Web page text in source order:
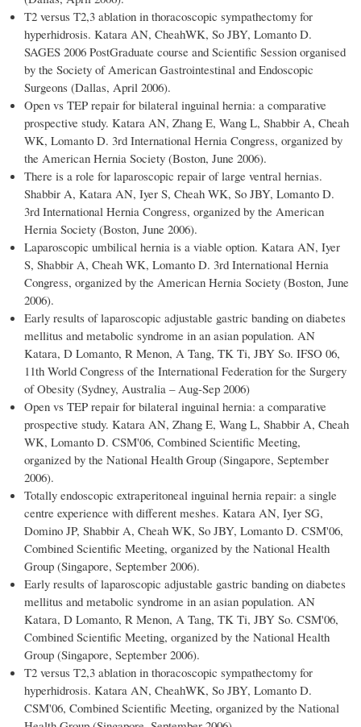
T2 versus T2,3 ablation in thoracoscopic sympathectomy for
hyperhidrosis. Katara AN, CheahWK, So JBY, Lomanto D.
SAGES 2006 PostGraduate course and Scientific Session organised
by the Society of American Gastrointestinal and Endoscopic
Surgeons (Dallas, April 2006).
Open vs TEP repair for bilateral inguinal hernia: a comparative
prospective study. Katara AN, Zhang E, Wang L, Shabbir A, Cheah
WK, Lomanto D. 3rd International Hernia Congress, organized by
the American Hernia Society (Boston, June 2006).
There is a role for laparoscopic repair of large ventral hernias.
Shabbir A, Katara AN, Iyer S, Cheah WK, So JBY, Lomanto D.
3rd International Hernia Congress, organized by the American
Hernia Society (Boston, June 2006).
Laparoscopic umbilical hernia is a viable option. Katara AN, Iyer
S, Shabbir A, Cheah WK, Lomanto D. 3rd International Hernia
Congress, organized by the American Hernia Society (Boston, June
2006).
Early results of laparoscopic adjustable gastric banding on diabetes
mellitus and metabolic syndrome in an asian population. AN
Katara, D Lomanto, R Menon, A Tang, TK Ti, JBY So. IFSO 06,
11th World Congress of the International Federation for the Surgery
of Obesity (Sydney, Australia – Aug-Sep 2006)
Open vs TEP repair for bilateral inguinal hernia: a comparative
prospective study. Katara AN, Zhang E, Wang L, Shabbir A, Cheah
WK, Lomanto D. CSM'06, Combined Scientific Meeting,
organized by the National Health Group (Singapore, September
2006).
Totally endoscopic extraperitoneal inguinal hernia repair: a single
centre experience with different meshes. Katara AN, Iyer SG,
Domino JP, Shabbir A, Cheah WK, So JBY, Lomanto D. CSM'06,
Combined Scientific Meeting, organized by the National Health
Group (Singapore, September 2006).
Early results of laparoscopic adjustable gastric banding on diabetes
mellitus and metabolic syndrome in an asian population. AN
Katara, D Lomanto, R Menon, A Tang, TK Ti, JBY So. CSM'06,
Combined Scientific Meeting, organized by the National Health
Group (Singapore, September 2006).
T2 versus T2,3 ablation in thoracoscopic sympathectomy for
hyperhidrosis. Katara AN, CheahWK, So JBY, Lomanto D.
CSM'06, Combined Scientific Meeting, organized by the National